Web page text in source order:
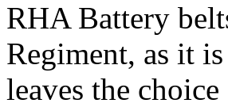
RHA Battery
Regiment, as it
leaves the